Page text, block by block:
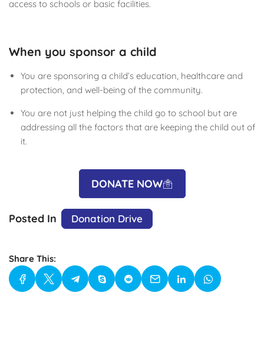
access to schools or basic facilities.
When you sponsor a child
You are sponsoring a child’s education, healthcare and
protection, and well-being of the community.
You are not just helping the child go to school but are
addressing all the factors that are keeping the child out of
it.
DONATE NOW
Posted In Donation Drive
Share This: